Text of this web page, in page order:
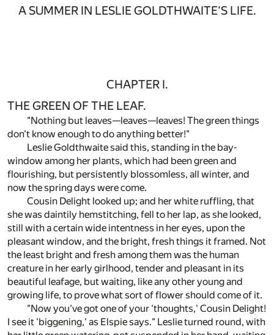
A SUMMER IN LESLIE GOLDTHWAITE'S LIFE.
CHAPTER I.
THE GREEN OF THE LEAF.
"Nothing but leaves—leaves—leaves! The green things
don't know enough to do anything better!"
Leslie Goldthwaite said this, standing in the bay-
window among her plants, which had been green and
flourishing, but persistently blossomless, all winter, and
now the spring days were come.
Cousin Delight looked up; and her white ruffling, that
she was daintily hemstitching, fell to her lap, as she looked,
still with a certain wide intentness in her eyes, upon the
pleasant window, and the bright, fresh things it framed. Not
the least bright and fresh among them was the human
creature in her early girlhood, tender and pleasant in its
beautiful leafage, but waiting, like any other young and
growing life, to prove what sort of flower should come of it.
"Now you've got one of your 'thoughts,' Cousin Delight!
I see it 'biggening,' as Elspie says." Leslie turned round, with